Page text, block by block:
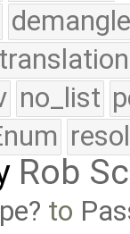
no_list
Rob
to